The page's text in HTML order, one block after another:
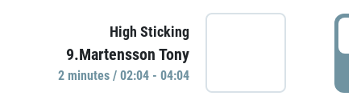
High Sticking
9.Martensson Tony
2 minutes / 02:04 - 04:04